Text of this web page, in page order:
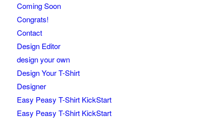
Coming Soon
Congrats!
Contact
Design Editor
design your own
Design Your T-Shirt
Designer
Easy Peasy T-Shirt KickStart
Easy Peasy T-Shirt KickStart